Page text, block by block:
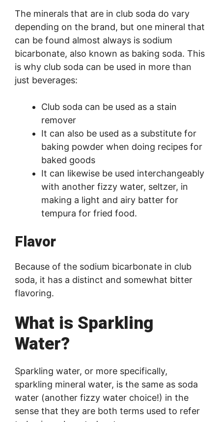
The minerals that are in club soda do vary
depending on the brand, but one mineral that
can be found almost always is sodium
bicarbonate, also known as baking soda. This
is why club soda can be used in more than
just beverages:
Club soda can be used as a stain
remover
It can also be used as a substitute for
baking powder when doing recipes for
baked goods
It can likewise be used interchangeably
with another fizzy water, seltzer, in
making a light and airy batter for
tempura for fried food.
Flavor
Because of the sodium bicarbonate in club
soda, it has a distinct and somewhat bitter
flavoring.
What is Sparkling
Water?
Sparkling water, or more specifically,
sparkling mineral water, is the same as soda
water (another fizzy water choice!) in the
sense that they are both terms used to refer